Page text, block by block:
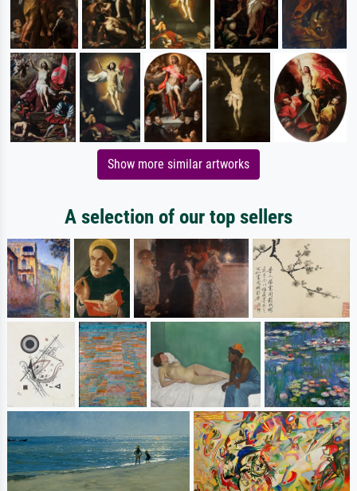
Show more similar artworks
A selection of our top sellers